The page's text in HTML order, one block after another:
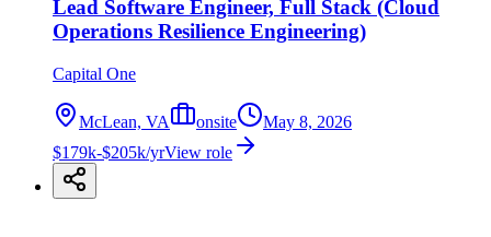
Lead Software Engineer, Full Stack (Cloud
Operations Resilience Engineering)
Capital One
McLean, VA onsite
May 8, 2026
$179k-$205k/yrView role